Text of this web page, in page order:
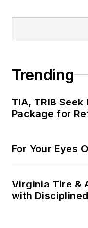
Trending
TIA, TRIB
Package for
For Your Eyes
Virginia Tire &
with